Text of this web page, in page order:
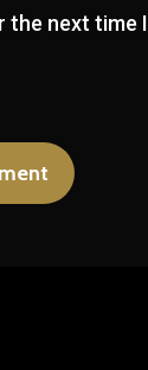
the next time I